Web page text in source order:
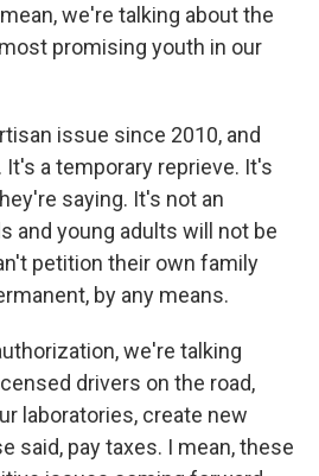
we're talking about the
promising youth in our
issue since 2010, and
a temporary reprieve. It's
saying. It's not an
and young adults will not be
petition their own family
by any means.
we're talking
drivers on the road,
laboratories, create new
said, pay taxes. I mean, these